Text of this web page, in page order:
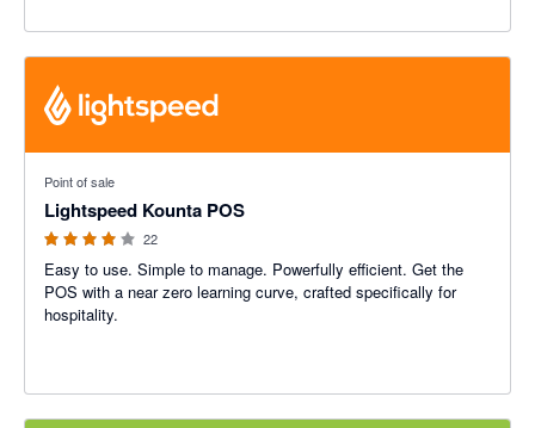
Point of sale
Lightspeed Kounta POS
22
Easy to use. Simple to manage. Powerfully efficient. Get the
POS with a near zero learning curve, crafted specifically for
hospitality.